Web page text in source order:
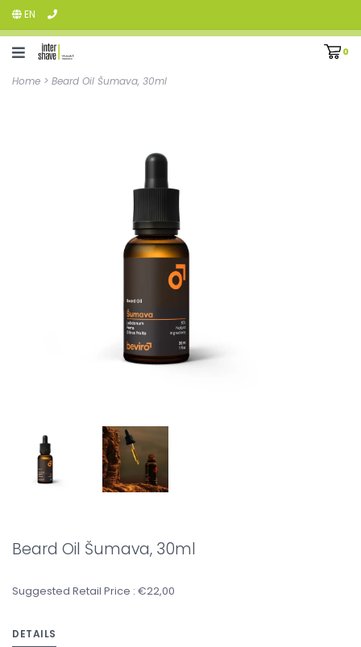
EN
0
Home > Beard Oil Šumava, 30ml
Beard Oil Šumava, 30ml
Suggested Retail Price : €22,00
DETAILS